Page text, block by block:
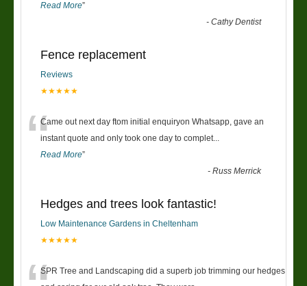
Read More”
-Cathy Dentist
Fence replacement
Reviews
★★★★★
“Came out next day ftom initial enquiryon Whatsapp, gave an
instant quote and only took one day to complet
Read More”
-Russ Merrick
Hedges and trees look fantastic!
Low Maintenance Gardens in Cheltenham
★★★★★
SPR Tree and Landscaping did a superb job trimming our hedges